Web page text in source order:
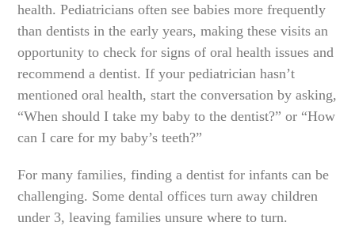
health. Pediatricians often see babies more frequently
than dentists in the early years, making these visits an
opportunity to check for signs of oral health issues and
recommend a dentist. If your pediatrician hasn’t
mentioned oral health, start the conversation by asking,
“When should I take my baby to the dentist?” or “How
can I care for my baby’s teeth?”
For many families, finding a dentist for infants can be
challenging. Some dental offices turn away children
under 3, leaving families unsure where to turn.